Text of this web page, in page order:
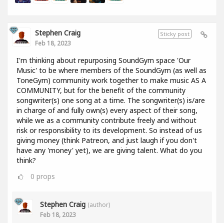
Sticky post
Stephen Craig
Feb 18, 2023
I'm thinking about repurposing SoundGym space 'Our
Music' to be where members of the SoundGym (as well as
ToneGym) community work together to make music AS A
COMMUNITY, but for the benefit of the community
songwriter(s) one song at a time. The songwriter(s) is/are
in charge of and fully own(s) every aspect of their song,
while we as a community contribute freely and without
risk or responsibility to its development. So instead of us
giving money (think Patreon, and just laugh if you don't
have any 'money' yet), we are giving talent. What do you
think?
0 props
Stephen Craig (author)
Feb 18, 2023